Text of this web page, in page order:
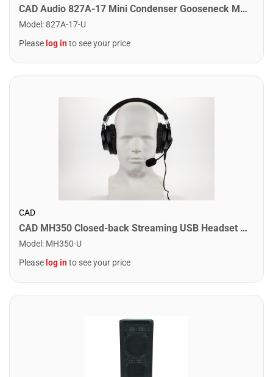
CAD Audio 827A-17 Mini Condenser Gooseneck Microphone. 17"
Model :827A-17-U
Please log into see your price
CAD
CAD MH350 Closed-back Streaming USB Headset with Microphone in Black
Model : MH350-U
Please log into see your price